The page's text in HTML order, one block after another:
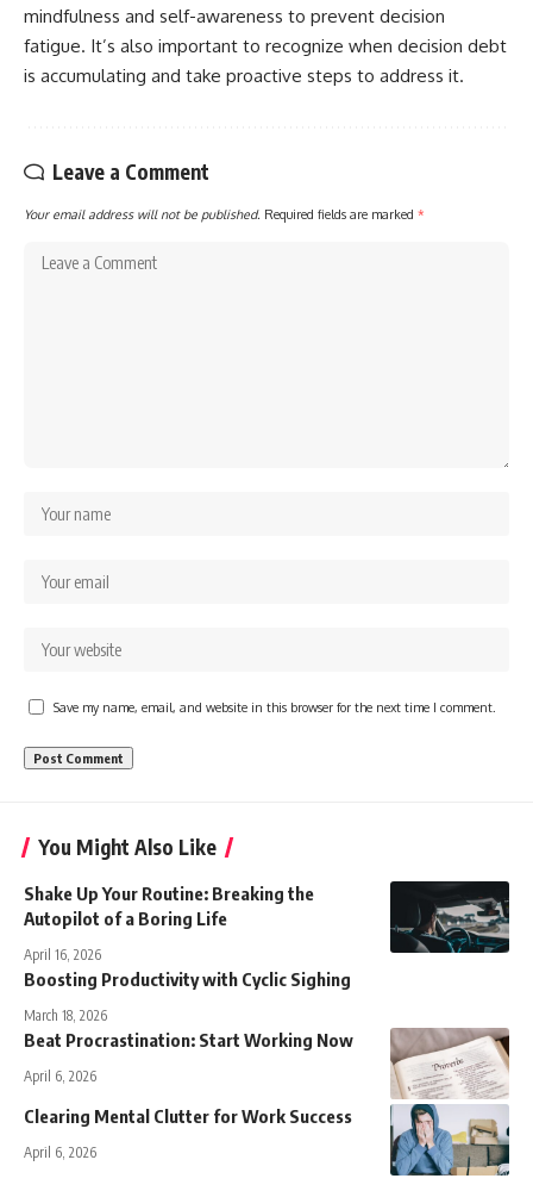
mindfulness and self-awareness to prevent decision
fatigue. It’s also important to recognize when decision debt
is accumulating and take proactive steps to address it.
Leave a Comment
Your email address will not be published. Required fields are marked *
Save my name, email, and website in this browser for the next time I comment.
You Might Also Like
Shake Up Your Routine: Breaking the
Autopilot of a Boring Life
April 16, 2026
Boosting Productivity with Cyclic Sighing
March 18, 2026
Beat Procrastination: Start Working Now
April 6, 2026
Clearing Mental Clutter for Work Success
April 6, 2026